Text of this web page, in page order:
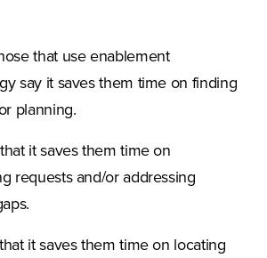
that use enablement
say it saves them time on finding
planning.
it saves them time on
requests and/or addressing
it saves them time on locating